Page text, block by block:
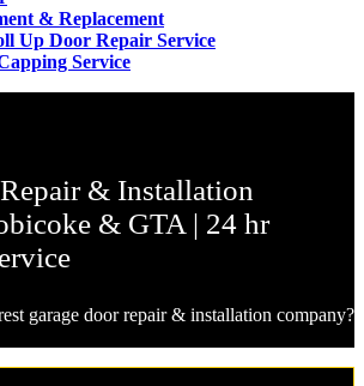
& Replacement
Up Door Repair Service
Service
& Installation
& GTA | 24 hr
garage door repair & installation company?